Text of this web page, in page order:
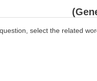
select the related